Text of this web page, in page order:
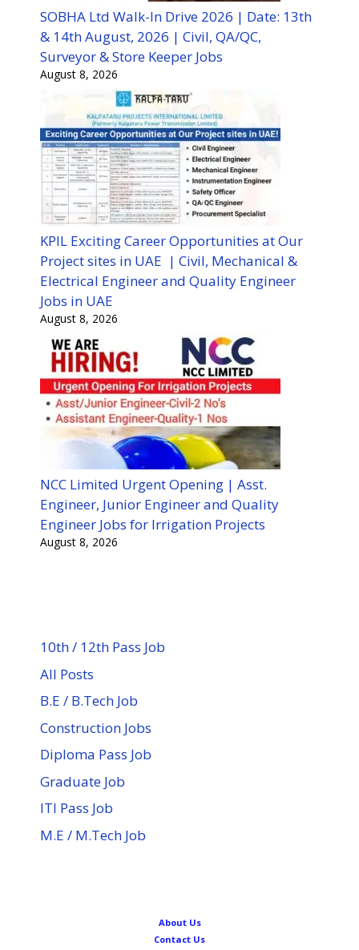
SOBHA Ltd Walk-In Drive 2026 | Date: 13th
& 14th August, 2026 | Civil, QA/QC,
Surveyor & Store Keeper Jobs
August 8, 2026
KPIL Exciting Career Opportunities at Our
Project sites in UAE | Civil, Mechanical &
Electrical Engineer and Quality Engineer
Jobs in UAE
August 8, 2026
NCC Limited Urgent Opening | Asst.
Engineer, Junior Engineer and Quality
Engineer Jobs for Irrigation Projects
August 8, 2026
10th / 12th Pass Job
All Posts
B.E / B.Tech Job
Construction Jobs
Diploma Pass Job
Graduate Job
ITI Pass Job
M.E / M.Tech Job
About Us
Contact Us